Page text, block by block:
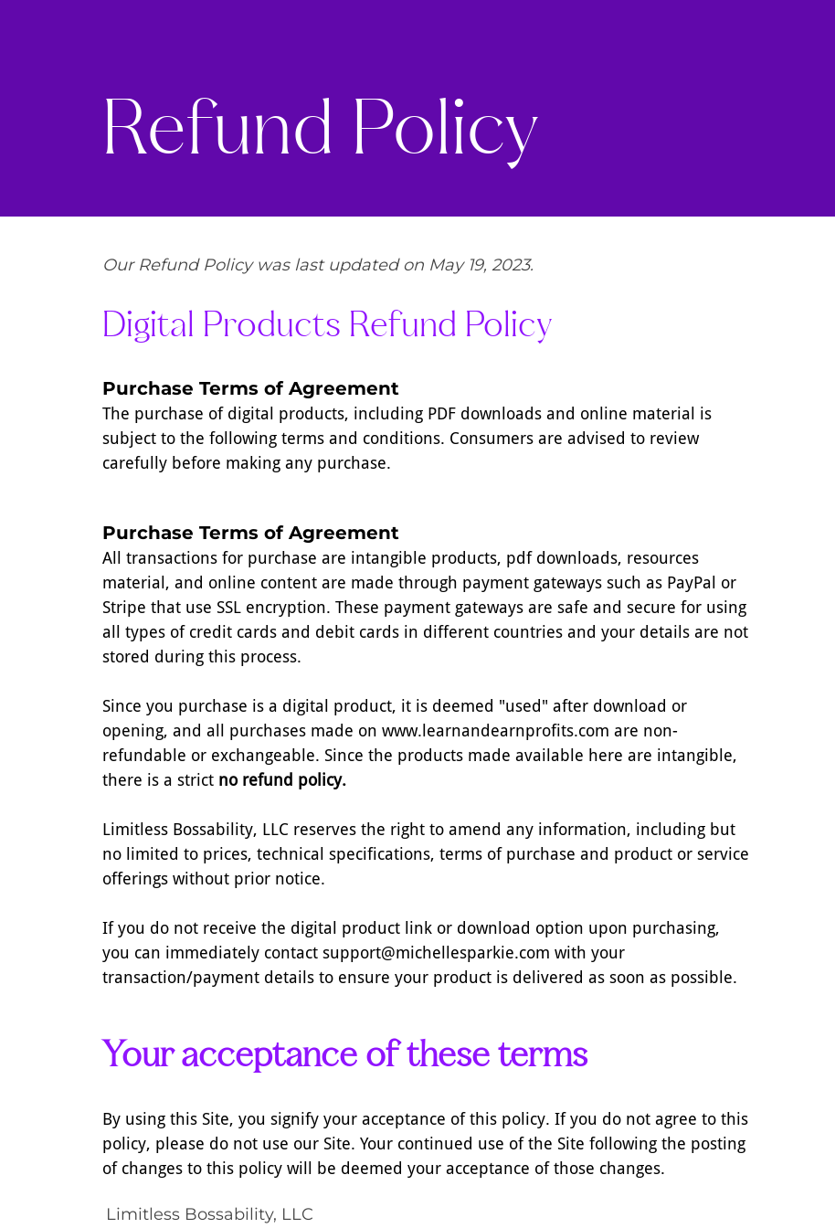
Refund Policy
Our Refund Policy was last updated on May 19, 2023.
Digital Products Refund Policy
Purchase Terms of Agreement
The purchase of digital products, including PDF downloads and online material is
subject to the following terms and conditions. Consumers are advised to review
carefully before making any purchase.
Purchase Terms of Agreement
All transactions for purchase are intangible products, pdf downloads, resources
material, and online content are made through payment gateways such as PayPal or
Stripe that use SSL encryption. These payment gateways are safe and secure for using
all types of credit cards and debit cards in different countries and your details are not
stored during this process.
Since you purchase is a digital product, it is deemed "used" after download or
opening, and all purchases made on www.learnandearnprofits.com are non-
refundable or exchangeable. Since the products made available here are intangible,
there is a strict no refund policy.
Limitless Bossability, LLC reserves the right to amend any information, including but
no limited to prices, technical specifications, terms of purchase and product or service
offerings without prior notice.
If you do not receive the digital product link or download option upon purchasing,
you can immediately contact support@michellesparkie.com with your
transaction/payment details to ensure your product is delivered as soon as possible.
Your acceptance of these terms
By using this Site, you signify your acceptance of this policy. If you do not agree to this
policy, please do not use our Site. Your continued use of the Site following the posting
of changes to this policy will be deemed your acceptance of those changes.
Limitless Bossability, LLC